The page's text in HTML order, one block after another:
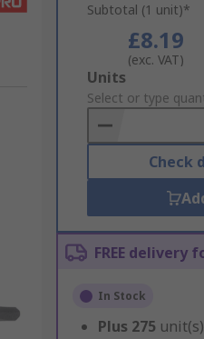
Subtotal (1 unit)*
£8.19
(exc. VAT)
Add
to
Basket
Units
Select or type
Check
FREE delivery
In Stock
Plus 275